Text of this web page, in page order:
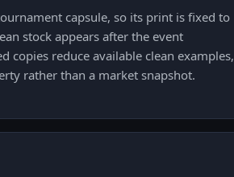
capsule, so its print is fixed to
stock appears after the event
copies reduce available clean examples,
rather than a market snapshot.